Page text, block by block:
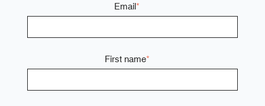
Email*
First name*